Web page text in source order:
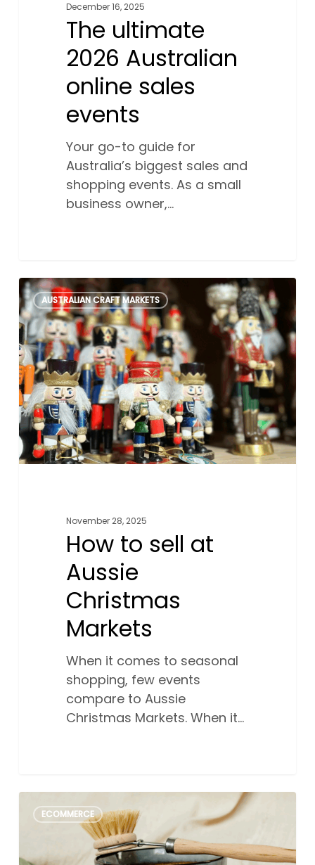
December 16, 2025
The ultimate
2026 Australian
online sales
events
Your go-to guide for
Australia’s biggest sales and
shopping events. As a small
business owner,…
How
to
sell
at
Aussie
Christmas
Markets
AUSTRALIAN CRAFT MARKETS
November 28, 2025
How to sell at
Aussie
Christmas
Markets
When it comes to seasonal
shopping, few events
compare to Aussie
Christmas Markets. When it…
0
media
Why
ECOMMERCE
0